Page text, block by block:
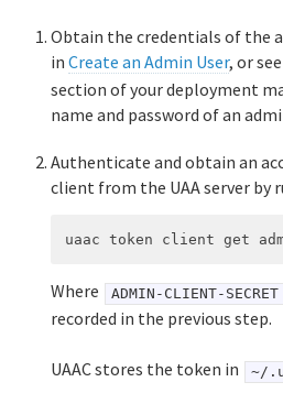
Obtain the credentials of the
inCreate an Admin User, or
section of your deployment
name and password of an
Authenticate and obtain an
client from the UAA server by
Where ADMIN-CLIENT-SECRET
recorded in the previous step.
UAAC stores the token in ~/